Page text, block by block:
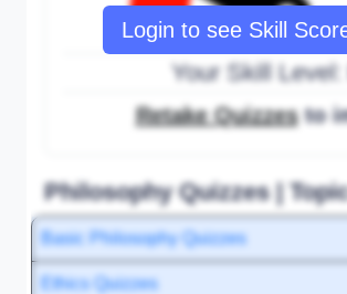
Login to see Skill
Your Skill
Retake Quizzesto
Philosophy Quizzes |
Basic Philosophy Quizzes
Ethics Quizzes